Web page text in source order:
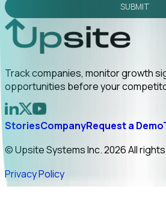
SUBMIT
Track companies, monitor growth
opportunities before your
StoriesCompanyRequest a Demo
© Upsite Systems Inc. 2026 All
Privacy Policy